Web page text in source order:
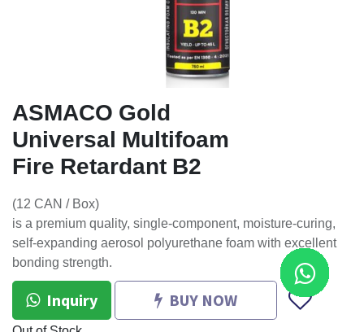
ASMACO Gold
Universal Multifoam
Fire Retardant B2
(12 CAN / Box)
is a premium quality, single-component, moisture-curing,
self-expanding aerosol polyurethane foam with excellent
bonding strength.
Inquiry BUY NOW